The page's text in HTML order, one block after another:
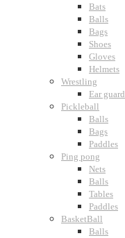
Bats
Balls
Bags
Shoes
Gloves
Helmets
Wrestling
Ear guard
Pickleball
Balls
Bags
Paddles
Ping pong
Nets
Balls
Tables
Paddles
BasketBall
Balls